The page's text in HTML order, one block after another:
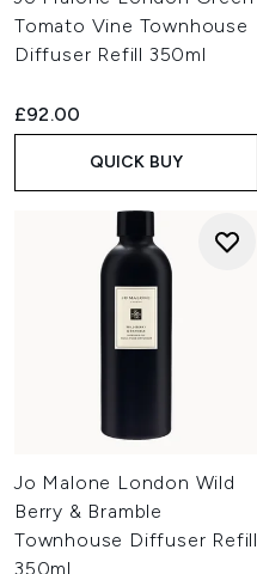
Tomato Vine Townhouse
Diffuser Refill 350ml
£92.00
QUICK BUY
Jo Malone London Wild
Berry & Bramble
Townhouse Diffuser Refill
350ml